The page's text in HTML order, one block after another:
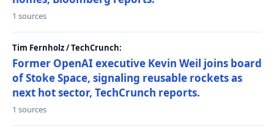
1 sources
Tim Fernholz / TechCrunch:
Former OpenAI executive Kevin Weil joins board
of Stoke Space, signaling reusable rockets as
next hot sector, TechCrunch reports.
1 sources